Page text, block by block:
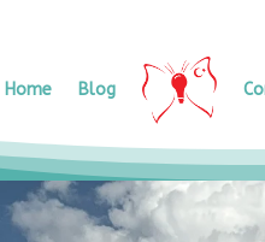
Home Blog